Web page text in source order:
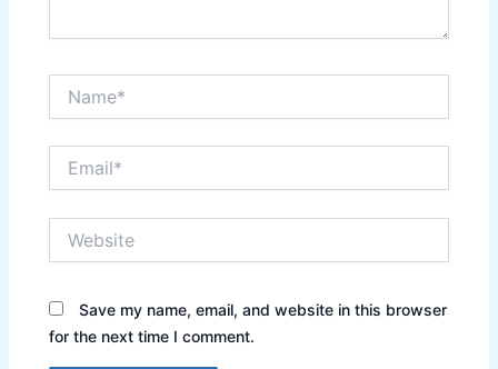
Save my name, email, and website in this browser
for the next time I comment.